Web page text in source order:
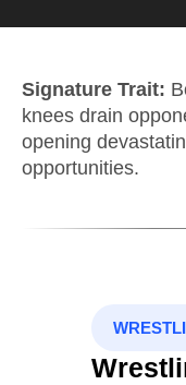
Signature Trait:
knees drain
opening
opportunities.